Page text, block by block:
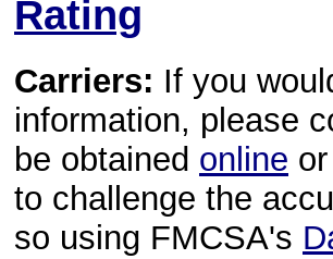
Rating
Carriers: If you
information, please
be obtained online
to challenge the
so using FMCSA's